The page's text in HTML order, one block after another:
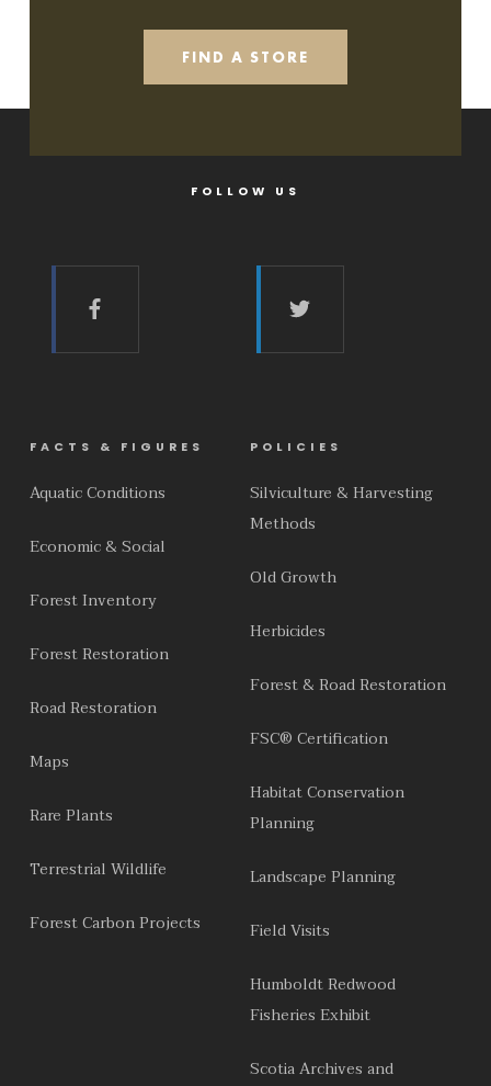
FIND A STORE
FOLLOW US
FACTS & FIGURES
Aquatic Conditions
Economic & Social
Forest Inventory
Forest Restoration
Road Restoration
Maps
Rare Plants
Terrestrial Wildlife
Forest Carbon Projects
POLICIES
Silviculture & Harvesting
Methods
Old Growth
Herbicides
Forest & Road Restoration
FSC® Certification
Habitat Conservation
Planning
Landscape Planning
Field Visits
Humboldt Redwood
Fisheries Exhibit
Scotia Archives and